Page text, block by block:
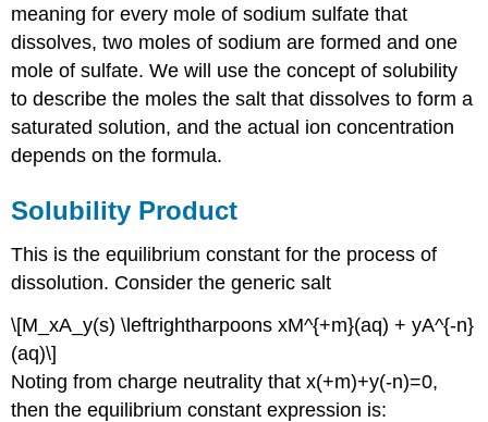
meaning for every mole of sodium sulfate that
dissolves, two moles of sodium are formed and one
mole of sulfate. We will use the concept of solubility
to describe the moles the salt that dissolves to form a
saturated solution, and the actual ion concentration
depends on the formula.
Solubility Product
This is the equilibrium constant for the process of
dissolution. Consider the generic salt
\[M_xA_y(s) \leftrightharpoons xM^{+m}(aq) + yA^{-n}
(aq)\]
Noting from charge neutrality that x(+m)+y(-n)=0,
then the equilibrium constant expression is: